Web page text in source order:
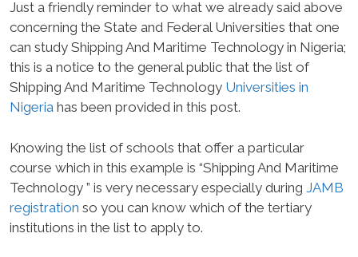
Just a friendly reminder to what we already said above
concerning the State and Federal Universities that one
can study Shipping And Maritime Technology in Nigeria;
this is a notice to the general public that the list of
Shipping And Maritime Technology Universities in
Nigeria has been provided in this post.
Knowing the list of schools that offer a particular
course which in this example is “Shipping And Maritime
Technology ” is very necessary especially during JAMB
registration so you can know which of the tertiary
institutions in the list to apply to.